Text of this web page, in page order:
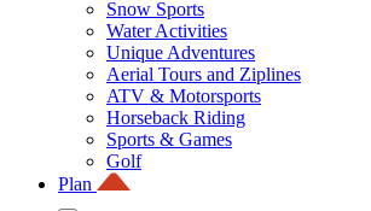
Snow Sports
Water Activities
Unique Adventures
Aerial Tours and Ziplines
ATV & Motorsports
Horseback Riding
Sports & Games
Golf
Plan